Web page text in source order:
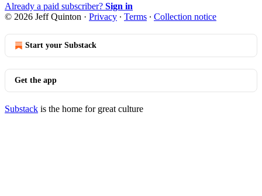
Already a paid subscriber? Sign in
© 2026 Jeff Quinton · Privacy ∙ Terms ∙ Collection notice
Start your Substack
Get the app
Substack is the home for great culture